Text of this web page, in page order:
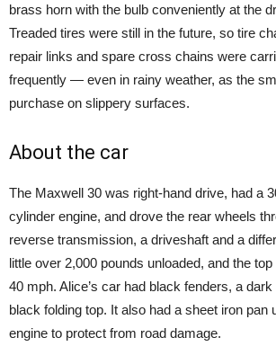
brass horn with the bulb conveniently at the
Treaded tires were still in the future, so tire
repair links and spare cross chains were
frequently — even in rainy weather, as the
purchase on slippery surfaces.
About the car
The Maxwell 30 was right-hand drive, had a
cylinder engine, and drove the rear wheels
reverse transmission, a driveshaft and a
little over 2,000 pounds unloaded, and the
40 mph. Alice’s car had black fenders, a
black folding top. It also had a sheet iron pan
engine to protect from road damage.